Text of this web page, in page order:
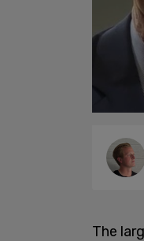
The